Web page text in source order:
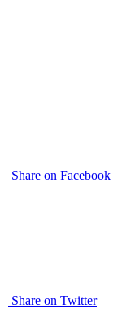
Share on Facebook
Share on Twitter